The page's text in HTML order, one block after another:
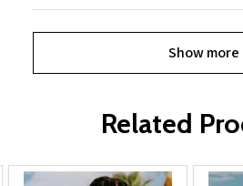
Show more
Related